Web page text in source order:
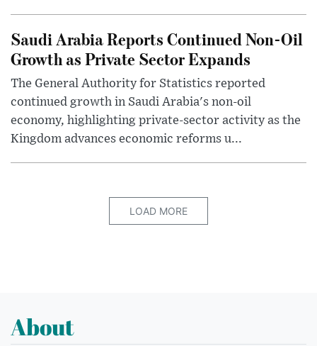
Saudi Arabia Reports Continued Non-Oil
Growth as Private Sector Expands
The General Authority for Statistics reported
continued growth in Saudi Arabia's non-oil
economy, highlighting private-sector activity as the
Kingdom advances economic reforms u...
LOAD MORE
About